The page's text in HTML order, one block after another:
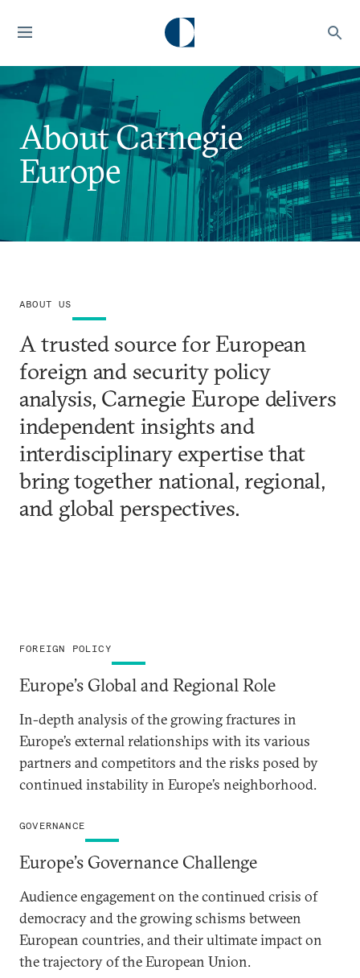
About Carnegie
Europe
ABOUT US
A trusted source for European
foreign and security policy
analysis, Carnegie Europe delivers
independent insights and
interdisciplinary expertise that
bring together national, regional,
and global perspectives.
FOREIGN POLICY
Europe’s Global and Regional Role
In-depth analysis of the growing fractures in
Europe’s external relationships with its various
partners and competitors and the risks posed by
continued instability in Europe’s neighborhood.
GOVERNANCE
Europe’s Governance Challenge
Audience engagement on the continued crisis of
democracy and the growing schisms between
European countries, and their ultimate impact on
the trajectory of the European Union.